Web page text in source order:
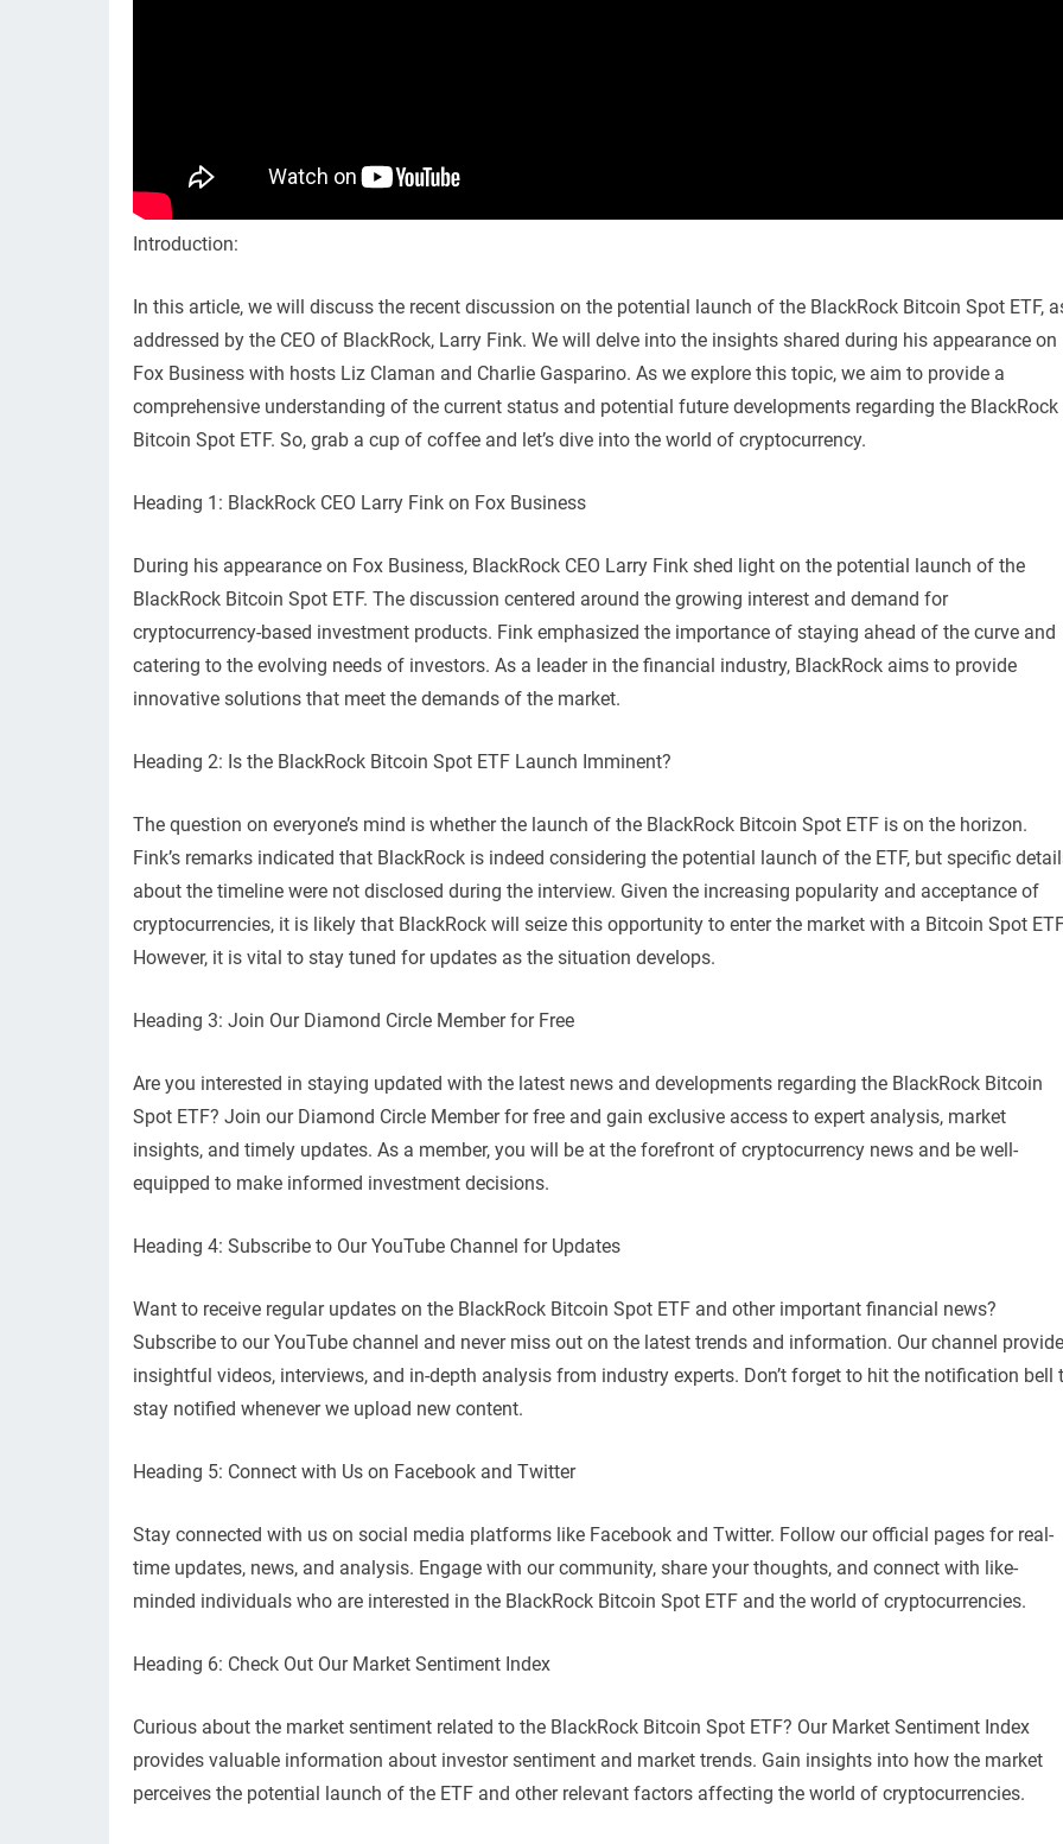
Introduction:
In this article, we will discuss the recent discussion on the potential launch of the BlackRock Bitcoin Spot ETF,
addressed by the CEO of BlackRock, Larry Fink. We will delve into the insights shared during his appearance on
Fox Business with hosts Liz Claman and Charlie Gasparino. As we explore this topic, we aim to provide a
comprehensive understanding of the current status and potential future developments regarding the BlackRock
Bitcoin Spot ETF. So, grab a cup of coffee and let’s dive into the world of cryptocurrency.
Heading 1: BlackRock CEO Larry Fink on Fox Business
During his appearance on Fox Business, BlackRock CEO Larry Fink shed light on the potential launch of the
BlackRock Bitcoin Spot ETF. The discussion centered around the growing interest and demand for
cryptocurrency-based investment products. Fink emphasized the importance of staying ahead of the curve and
catering to the evolving needs of investors. As a leader in the financial industry, BlackRock aims to provide
innovative solutions that meet the demands of the market.
Heading 2: Is the BlackRock Bitcoin Spot ETF Launch Imminent?
The question on everyone’s mind is whether the launch of the BlackRock Bitcoin Spot ETF is on the horizon.
Fink’s remarks indicated that BlackRock is indeed considering the potential launch of the ETF, but specific
about the timeline were not disclosed during the interview. Given the increasing popularity and acceptance of
cryptocurrencies, it is likely that BlackRock will seize this opportunity to enter the market with a Bitcoin Spot
However, it is vital to stay tuned for updates as the situation develops.
Heading 3: Join Our Diamond Circle Member for Free
Are you interested in staying updated with the latest news and developments regarding the BlackRock Bitcoin
Spot ETF? Join our Diamond Circle Member for free and gain exclusive access to expert analysis, market
insights, and timely updates. As a member, you will be at the forefront of cryptocurrency news and be well-
equipped to make informed investment decisions.
Heading 4: Subscribe to Our YouTube Channel for Updates
Want to receive regular updates on the BlackRock Bitcoin Spot ETF and other important financial news?
Subscribe to our YouTube channel and never miss out on the latest trends and information. Our channel
insightful videos, interviews, and in-depth analysis from industry experts. Don’t forget to hit the notification bell
stay notified whenever we upload new content.
Heading 5: Connect with Us on Facebook and Twitter
Stay connected with us on social media platforms like Facebook and Twitter. Follow our official pages for real-
time updates, news, and analysis. Engage with our community, share your thoughts, and connect with like-
minded individuals who are interested in the BlackRock Bitcoin Spot ETF and the world of cryptocurrencies.
Heading 6: Check Out Our Market Sentiment Index
Curious about the market sentiment related to the BlackRock Bitcoin Spot ETF? Our Market Sentiment Index
provides valuable information about investor sentiment and market trends. Gain insights into how the market
perceives the potential launch of the ETF and other relevant factors affecting the world of cryptocurrencies.